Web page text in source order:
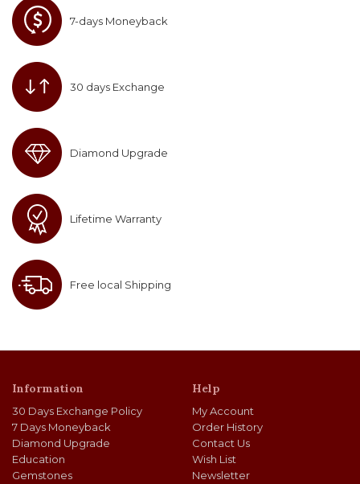
7-days Moneyback
30 days Exchange
Diamond Upgrade
Lifetime Warranty
Free local Shipping
Information
30 Days Exchange Policy
7 Days Moneyback
Diamond Upgrade
Education
Gemstones
Help
My Account
Order History
Contact Us
Wish List
Newsletter